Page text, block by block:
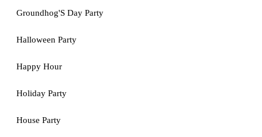
Groundhog'S Day Party
Halloween Party
Happy Hour
Holiday Party
House Party